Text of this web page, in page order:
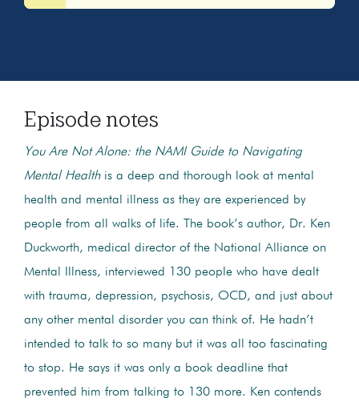
Episode notes
You Are Not Alone: the NAMI Guide to Navigating
Mental Healthis a deep and thorough look at mental
health and mental illness as they are experienced by
people from all walks of life. The book’s author, Dr. Ken
Duckworth, medical director of the National Alliance on
Mental Illness, interviewed 130 people who have dealt
with trauma, depression, psychosis, OCD, and just about
any other mental disorder you can think of. He hadn’t
intended to talk to so many but it was all too fascinating
to stop. He says it was only a book deadline that
prevented him from talking to 130 more. Ken contends